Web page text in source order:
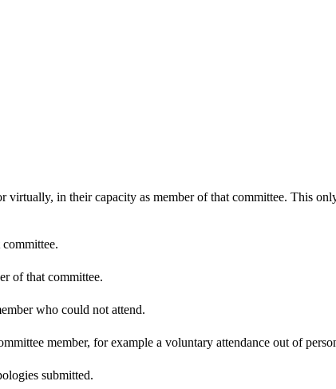
in their capacity as member of that committee. This
of that committee.
who could not attend.
member, for example a voluntary attendance out of
submitted.